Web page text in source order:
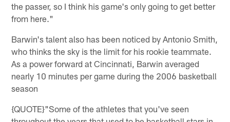
the passer, so I think his game's only going to get better
from here."
Barwin's talent also has been noticed by Antonio Smith,
who thinks the sky is the limit for his rookie teammate.
As a power forward at Cincinnati, Barwin averaged
nearly 10 minutes per game during the 2006 basketball
season
{QUOTE}"Some of the athletes that you've seen